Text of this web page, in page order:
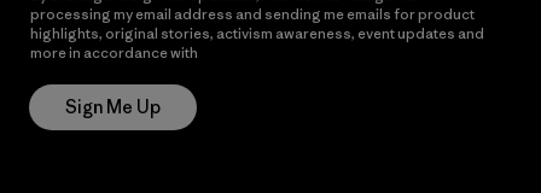
processing my email address and sending me emails for product
highlights, original stories, activism awareness, event updates and
more in accordance with
Sign Me Up